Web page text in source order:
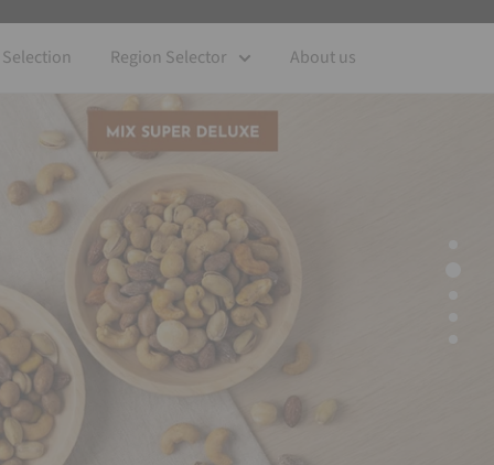
Region Selector About us